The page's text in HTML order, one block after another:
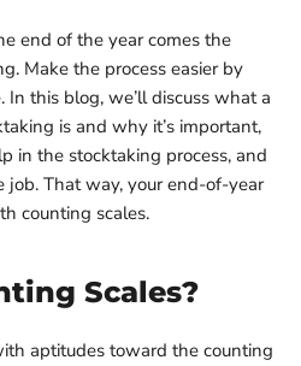
end of the year comes the
Make the process easier by
this blog, we’ll discuss what a
is and why it’s important,
in the stocktaking process, and
job. That way, your end-of-year
counting scales.
Scales?
aptitudes toward the counting